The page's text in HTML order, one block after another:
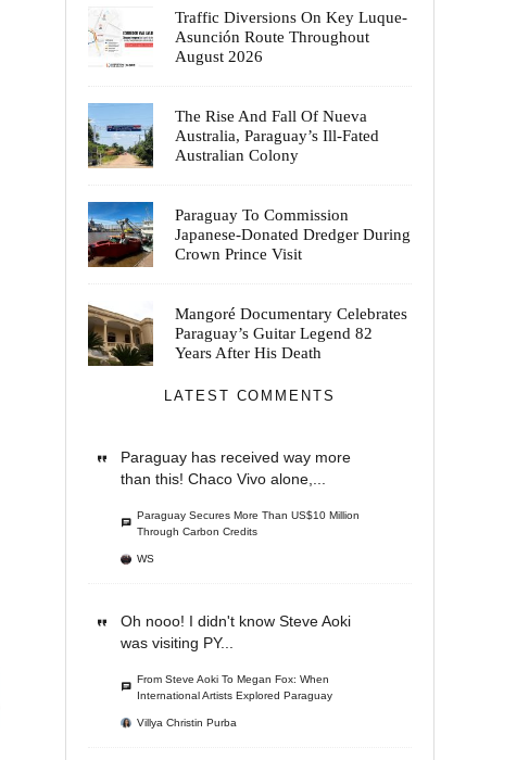
Traffic Diversions On Key Luque-
Asunción Route Throughout
August 2026
The Rise And Fall Of Nueva
Australia, Paraguay’s Ill-Fated
Australian Colony
Paraguay To Commission
Japanese-Donated Dredger During
Crown Prince Visit
Mangoré Documentary Celebrates
Paraguay’s Guitar Legend 82
Years After His Death
LATEST COMMENTS
Paraguay has received way more
than this! Chaco Vivo alone,...
Paraguay Secures More Than US$10 Million
Through Carbon Credits
WS
Oh nooo! I didn't know Steve Aoki
was visiting PY...
From Steve Aoki To Megan Fox: When
International Artists Explored Paraguay
Villya Christin Purba